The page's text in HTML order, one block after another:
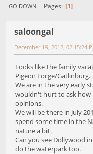
GO DOWN Pages 1
saloongal
December 19, 2012, 02:15:24
Looks like the family
Pigeon Forge/Gatlinburg.
We are in the very early
wouldn't hurt to ask how
opinions.
We will be there in July
spend some time in the
nature a bit.
Can you see Dollywood
do the waterpark too.